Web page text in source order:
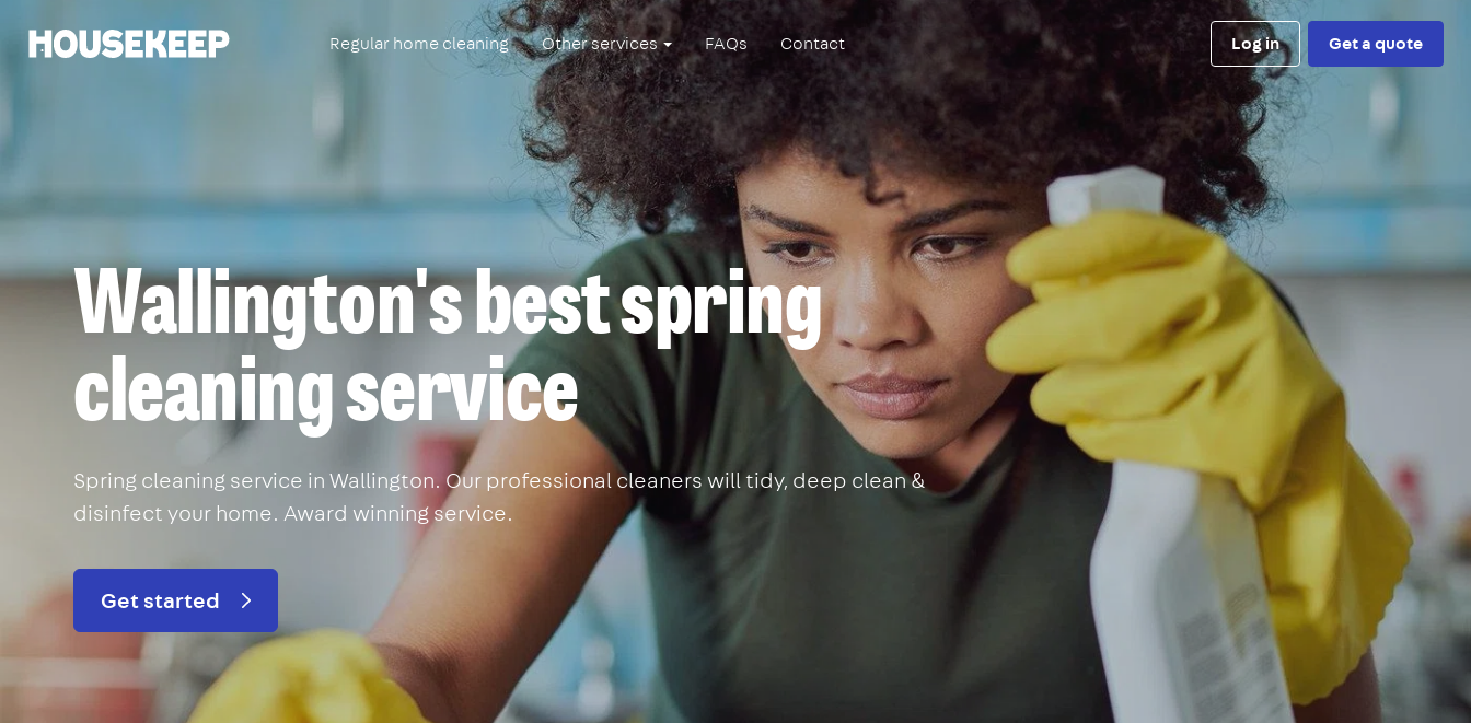
Housekeep Regular home cleaning Other services FAQs Contact Log in Get a quote
Wallington's best spring
cleaning service
Spring cleaning service in Wallington. Our professional cleaners will tidy, deep clean &
disinfect your home. Award winning service.
Get started